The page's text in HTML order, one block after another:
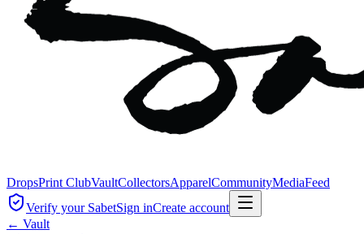
DropsPrint ClubVaultCollectorsApparelCommunityMediaFeed
Verify your SabetSign inCreate account
← Vault